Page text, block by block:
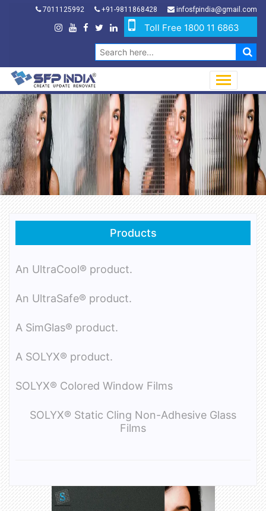
7011125992 +91-9811868428 infosfpindia@gmail.com
Toll Free 1800 11 6863
Products
An UltraCool® product.
An UltraSafe® product.
A SimGlas® product.
A SOLYX® product.
SOLYX® Colored Window Films
SOLYX® Static Cling Non-Adhesive Glass
Films